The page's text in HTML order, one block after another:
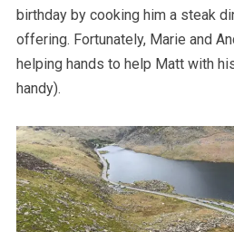
birthday by cooking him a steak
offering. Fortunately, Marie and
helping hands to help Matt with
handy).